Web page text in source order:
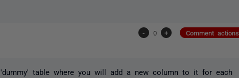
- 0 + Comment actions
table where you will add a new column to it for each